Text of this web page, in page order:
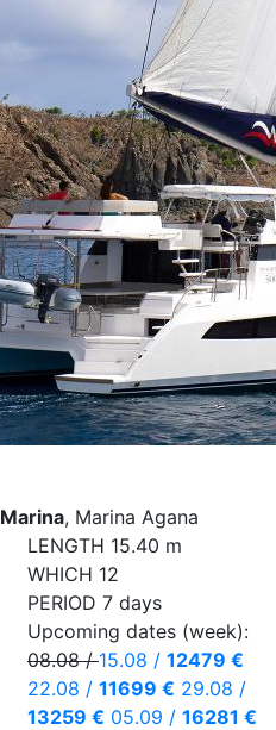
Marina, Marina Agana
LENGTH 15.40 m
WHICH 12
PERIOD 7 days
Upcoming dates (week):
08.08/15.08 / 12479 €
22.08 / 11699 € 29.08 /
13259 € 05.09 / 16281 €